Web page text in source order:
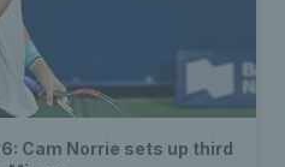
Cam Norrie sets up third